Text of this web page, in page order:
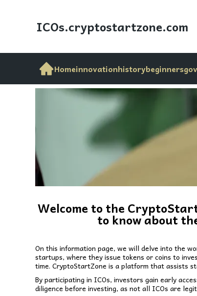
ICOs.cryptostartzone.com
Homeinnovationhistorybeginners
Welcome to the
to know about
On this information page, we will delve into the
startups, where they issue tokens or coins to
time. CryptoStartZone is a platform that assists
By participating in ICOs, investors gain early
diligence before investing, as not all ICOs are